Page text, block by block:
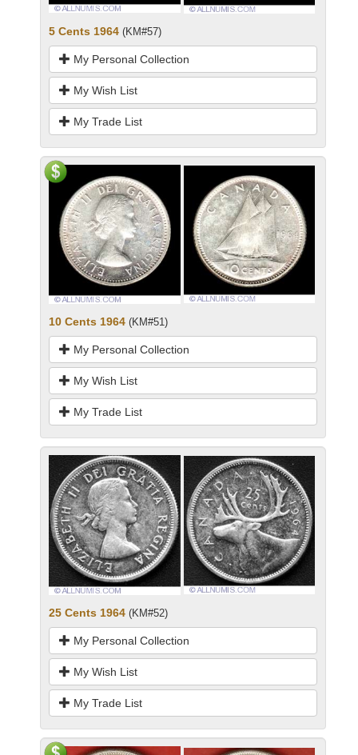
5 Cents 1964 (KM#57)
My Personal Collection
My Wish List
My Trade List
10 Cents 1964 (KM#51)
My Personal Collection
My Wish List
My Trade List
25 Cents 1964 (KM#52)
My Personal Collection
My Wish List
My Trade List